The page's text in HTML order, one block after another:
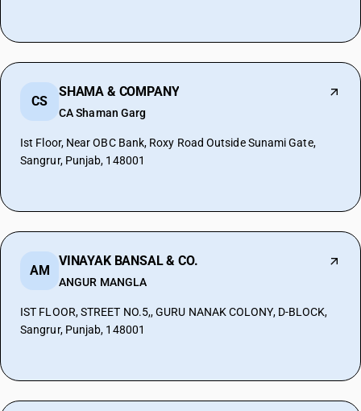
CS
SHAMA & COMPANY
CA Shaman Garg
Ist Floor, Near OBC Bank, Roxy Road Outside Sunami Gate,
Sangrur, Punjab, 148001
AM
VINAYAK BANSAL & CO.
ANGUR MANGLA
IST FLOOR, STREET NO.5,, GURU NANAK COLONY, D-BLOCK,
Sangrur, Punjab, 148001